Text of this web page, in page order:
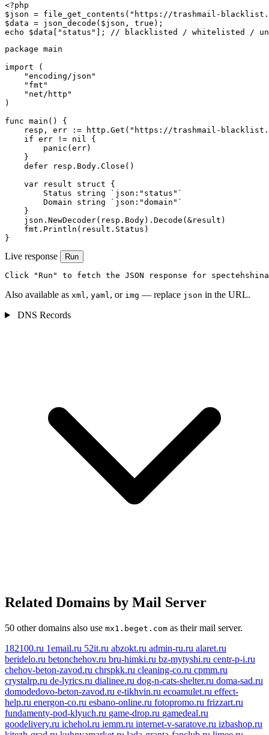
<?php
$json = file_get_contents("https://trashmail-
$data = json_decode($json, true);
echo $data["status"]; // blacklisted / whitelisted /
package main
import (
    "encoding/json"
    "fmt"
    "net/http"
)
func main() {
resp, err := http.Get("https://trashmail-
    if err != nil {
        panic(err)
    }
    defer resp.Body.Close()
    var result struct {
        Status string `json:"status"`
        Domain string `json:"domain"`
    }
    json.NewDecoder(resp.Body).Decode(&result)
    fmt.Println(result.Status)
}
Live response Run
Click "Run" to fetch the JSON response for
Also available as xml, yaml, or img — replace json in the URL.
DNS Records
Related Domains by Mail Server
50 other domains also use mx1.beget.com as their mail server.
182100.ru 1email.ru 52it.ru abzokt.ru admin-ru.ru alaret.ru
beridelo.ru betonchehov.ru bru-himki.ru bz-mytyshi.ru centr-p-i.ru
chehov-beton-zavod.ru chrspkk.ru cleaning-co.ru cpmm.ru
crystalrp.ru de-lyrics.ru dialinee.ru dog-n-cats-shelter.ru doma-sad.ru
domodedovo-beton-zavod.ru e-tikhvin.ru ecoamulet.ru effect-
help.ru energon-co.ru esbano-online.ru fotopromo.ru frizzart.ru
fundamenty-pod-klyuch.ru game-drop.ru gamedeal.ru
goodelivery.ru ichehol.ru iemm.ru internet-v-saratove.ru izbashop.ru